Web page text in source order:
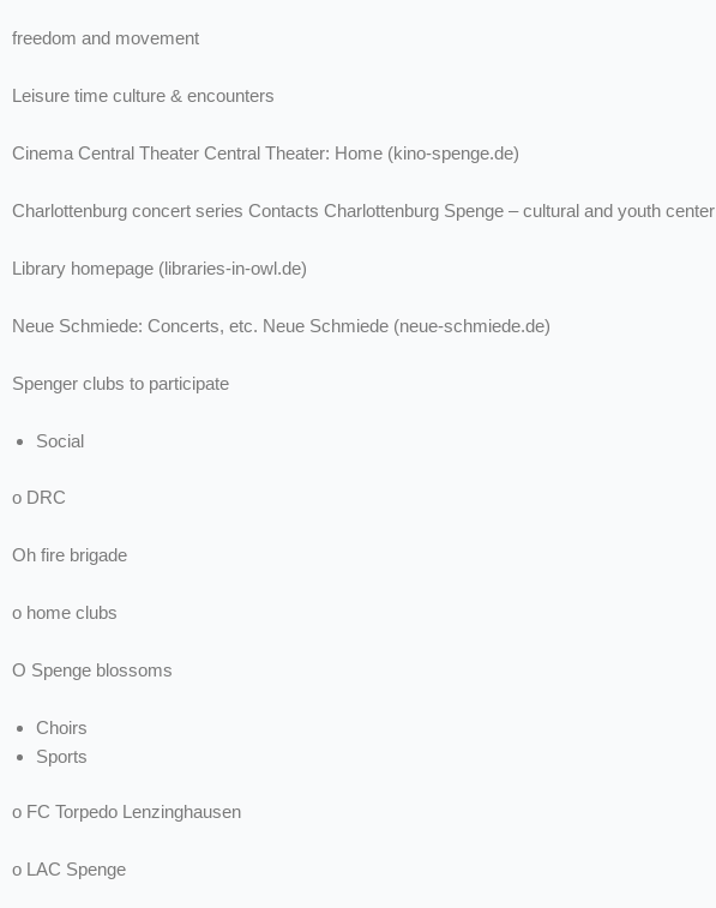
freedom and movement
Leisure time culture & encounters
Cinema Central Theater Central Theater: Home (kino-spenge.de)
Charlottenburg concert series Contacts Charlottenburg Spenge – cultural and youth center
Library homepage (libraries-in-owl.de)
Neue Schmiede: Concerts, etc. Neue Schmiede (neue-schmiede.de)
Spenger clubs to participate
Social
o DRC
Oh fire brigade
o home clubs
O Spenge blossoms
Choirs
Sports
o FC Torpedo Lenzinghausen
o LAC Spenge